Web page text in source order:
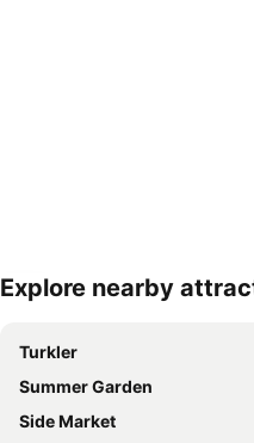
Expand map
Explore nearby
Turkler
Summer Garden
Side Market